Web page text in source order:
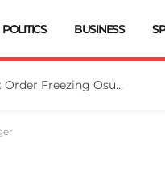
POLITICS BUSINESS
Tinubu Directs EFCC To Vacate The Court Order Freezing Osun Govt Account